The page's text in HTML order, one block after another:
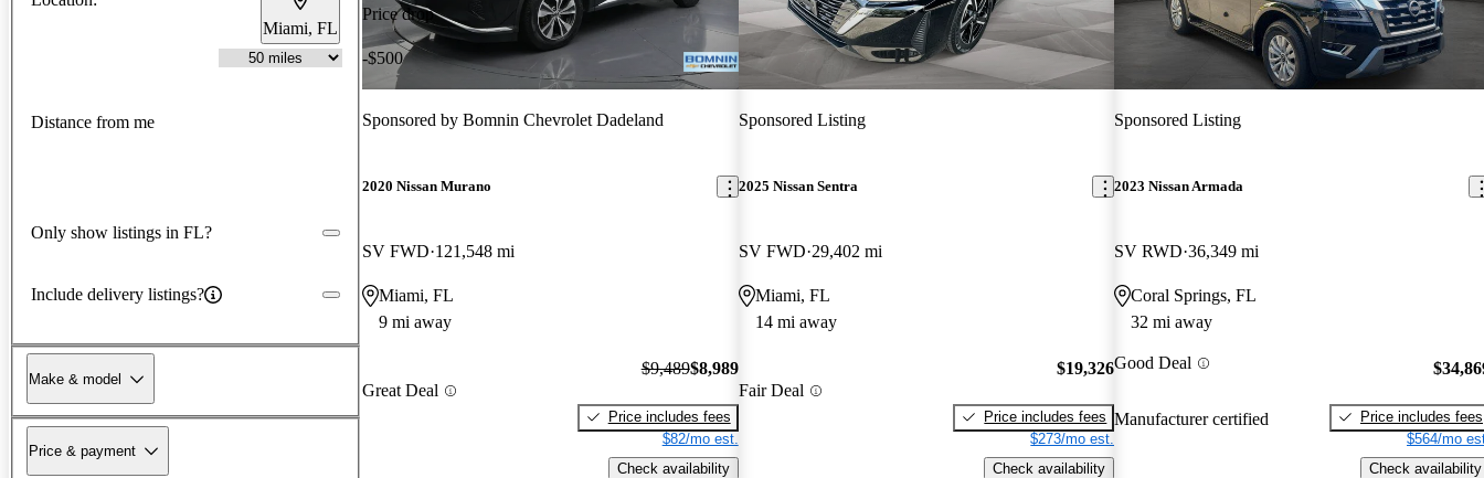
Miami, FL
Distance from me
Only show listings in FL?
Include delivery listings?
Make & model
Price & payment
Price drop
-$500
Sponsored by Bomnin Chevrolet Dadeland
2020 Nissan Murano
SV FWD 121,548 mi
Miami, FL
9 mi away
Great Deal
$9,489$8,989
Price includes fees
$82/mo est.
Check availability
Sponsored Listing
2025 Nissan Sentra
SV FWD 29,402 mi
Miami, FL
14 mi away
Fair Deal
$19,326
Price includes fees
$273/mo est.
Check availability
Sponsored Listing
2023 Nissan Armada
SV RWD 36,349 mi
Coral Springs, FL
32 mi away
Good Deal
Manufacturer certified
Price includes fees
$564/mo
Check availability